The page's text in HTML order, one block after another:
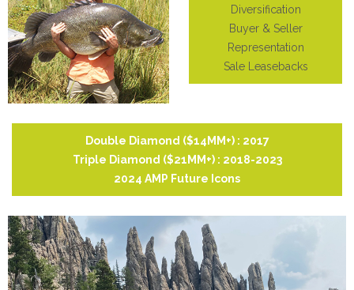
Diversification
Buyer & Seller
Representation
Sale Leasebacks
Double Diamond ($14MM+) : 2017
Triple Diamond ($21MM+) : 2018-2023
2024 AMP Future Icons